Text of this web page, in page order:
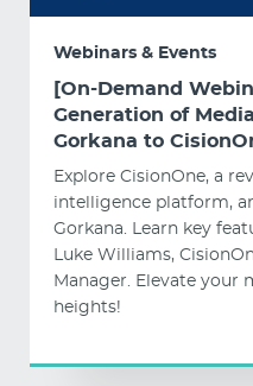
Webinars & Events
[On-Demand
Generation of
Gorkana to
Explore CisionOne, a
intelligence platform,
Gorkana. Learn key
Luke Williams,
Manager. Elevate your
heights!